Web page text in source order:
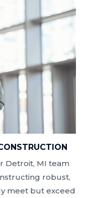
Detroit, MI team
robust,
meet but exceed